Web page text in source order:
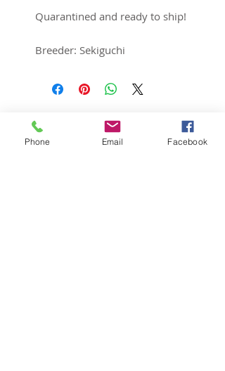
Quarantined and ready to ship!
Breeder: Sekiguchi
Age: 2yrs
Phone Email Facebook